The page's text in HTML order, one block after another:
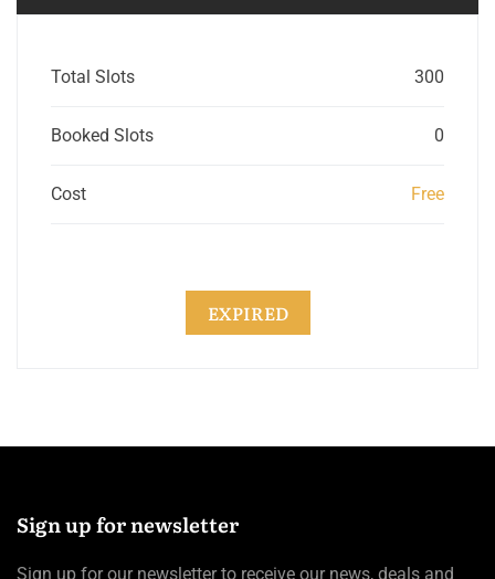
Total Slots 300
Booked Slots 0
Cost Free
EXPIRED
Sign up for newsletter
Sign up for our newsletter to receive our news, deals and